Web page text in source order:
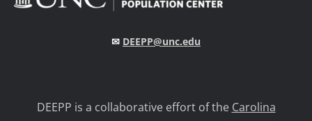
✉ DEEPP@unc.edu
DEEPP is a collaborative effort of the Carolina